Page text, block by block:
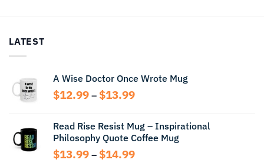
LATEST
A Wise Doctor Once Wrote Mug
$12.99 – $13.99Price
through
$13.99
Read Rise Resist Mug – Inspirational
Philosophy Quote Coffee Mug
$13.99 – $14.99Price